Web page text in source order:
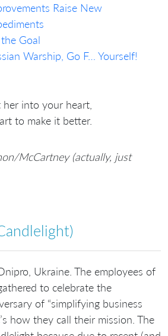
Raise New
Goal
Warship, Go F… Yourself!
her into your heart,
to make it better.
McCartney (actually, just
Ukraine. The employees of
to celebrate the
of “simplifying business
how they call their mission. The